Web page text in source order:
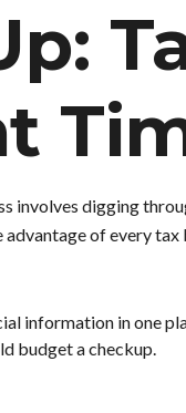
involves digging
of every
information in one
budget a checkup.